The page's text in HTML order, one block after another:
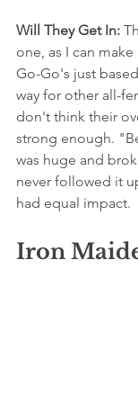
Will They Get In:
one, as I can
Go-Go's just
way for other all-
don't think their
strong enough.
was huge and
never followed it
had equal impact.
Iron